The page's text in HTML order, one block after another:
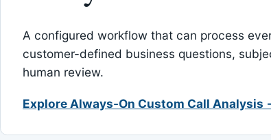
A configured workflow that can process
customer-defined business questions,
human review.
Explore Always-On Custom Call Analysis